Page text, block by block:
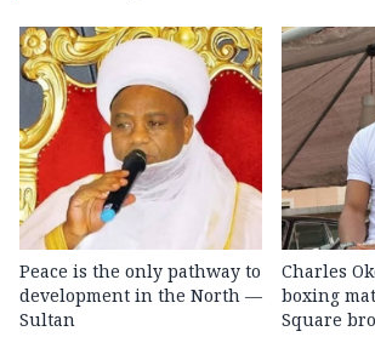
Peace is the only pathway to
development in the North —
Sultan
Charles
boxing
Square